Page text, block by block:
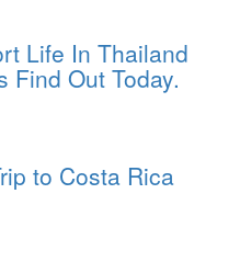
Life In Thailand
Find Out Today.
to Costa Rica